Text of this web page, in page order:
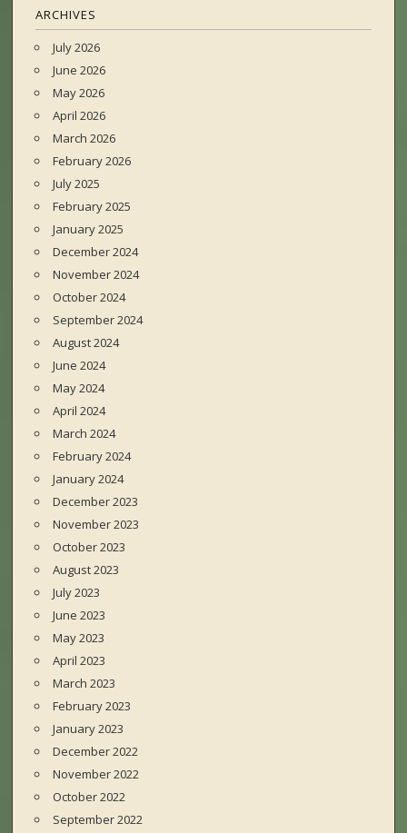
ARCHIVES
July 2026
June 2026
May 2026
April 2026
March 2026
February 2026
July 2025
February 2025
January 2025
December 2024
November 2024
October 2024
September 2024
August 2024
June 2024
May 2024
April 2024
March 2024
February 2024
January 2024
December 2023
November 2023
October 2023
August 2023
July 2023
June 2023
May 2023
April 2023
March 2023
February 2023
January 2023
December 2022
November 2022
October 2022
September 2022